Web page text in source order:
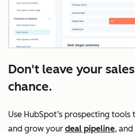
Don't leave your
chance.
Use HubSpot’s prospecting
and grow your deal pipeline,